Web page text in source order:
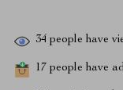
34 people have
17 people have